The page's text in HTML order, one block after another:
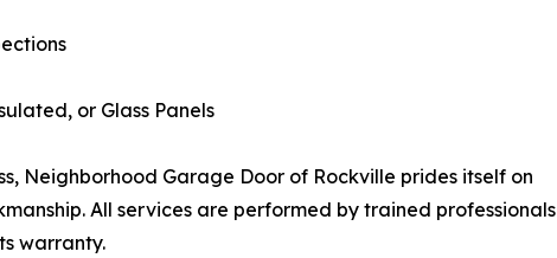
or Glass Panels
Neighborhood Garage Door of Rockville prides itself on
All services are performed by trained professionals
warranty.